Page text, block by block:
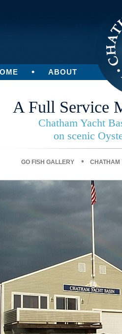
• ABOUT
A Full Service
Chatham Yacht
on scenic
GO FISH GALLERY • CHATHAM